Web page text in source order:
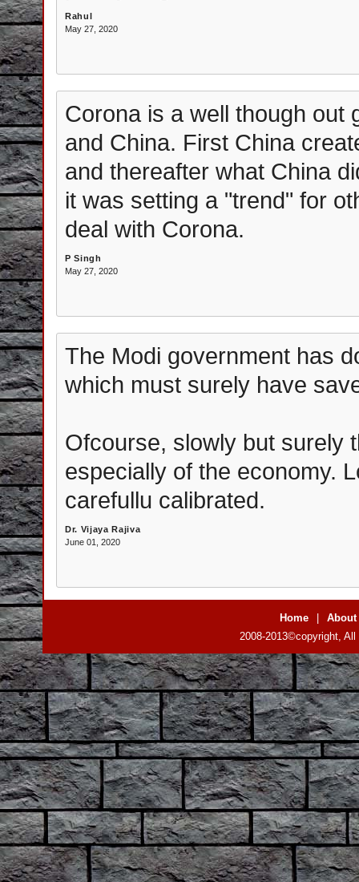
Rahul
May 27, 2020
Corona is a well though out
and China. First China
and thereafter what China
it was setting a "trend" for
deal with Corona.
P Singh
May 27, 2020
The Modi government has
which must surely have
Ofcourse, slowly but surely
especially of the economy.
carefullu calibrated.
Dr. Vijaya Rajiva
June 01, 2020
Home
About
2008-2013©copyright,